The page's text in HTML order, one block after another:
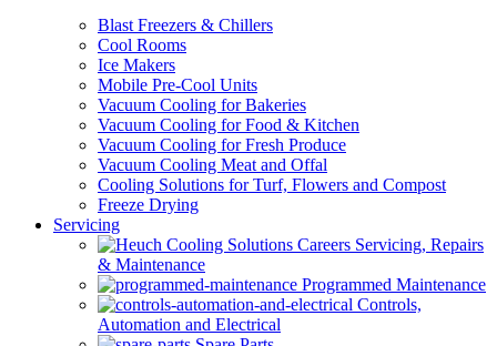
Blast Freezers & Chillers
Cool Rooms
Ice Makers
Mobile Pre-Cool Units
Vacuum Cooling for Bakeries
Vacuum Cooling for Food & Kitchen
Vacuum Cooling for Fresh Produce
Vacuum Cooling Meat and Offal
Cooling Solutions for Turf, Flowers and Compost
Freeze Drying
Servicing
Servicing, Repairs
& Maintenance
Programmed Maintenance
Controls,
Automation and Electrical